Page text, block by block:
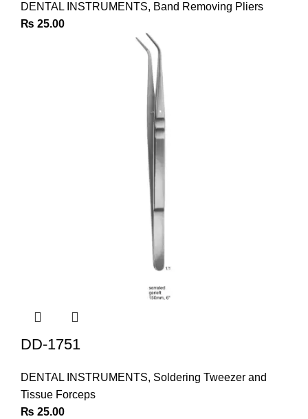
DENTAL INSTRUMENTS, Band Removing Pliers
₨ 25.00
DD-1751
DENTAL INSTRUMENTS, Soldering Tweezer and
Tissue Forceps
₨ 25.00